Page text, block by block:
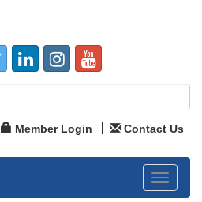
Member Login Contact Us
Toggle